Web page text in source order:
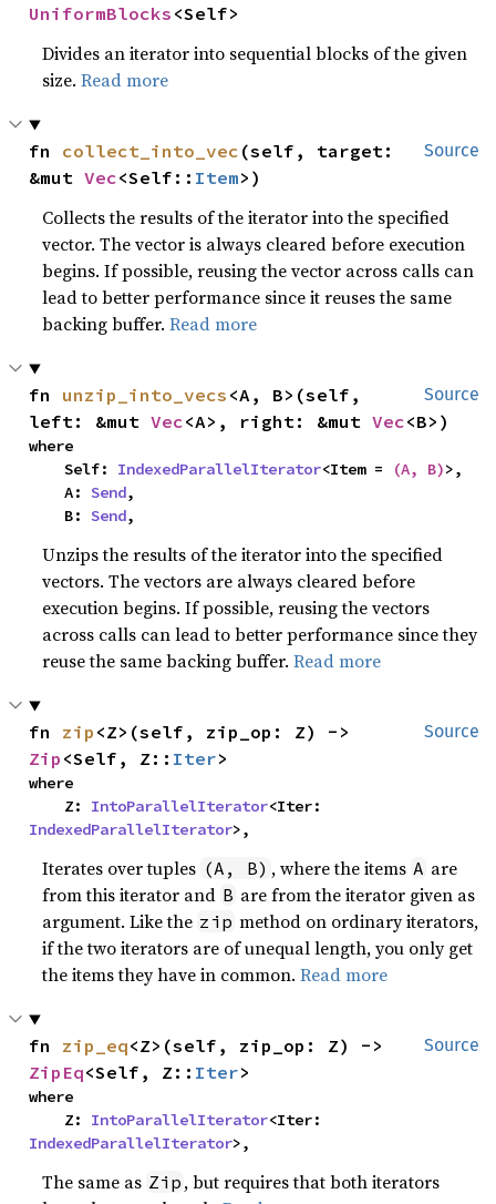
UniformBlocks <Self>
Divides an iterator into sequential blocks of the given
size.Read more
Source
fn collect_into_vec (self, target:
&mut Vec<Self:: Item>)
Collects the results of the iterator into the specified
vector. The vector is always cleared before execution
begins. If possible, reusing the vector across calls can
lead to better performance since it reuses the same
backing buffer.Read more
Source
fn unzip_into_vecs <A, B>(self,
left: &mut Vec<A>, right: &mut Vec<B>)
where
    Self:
IndexedParallelIterator<Item = (A, B)>,
    A:
Send,
    B:
Send,
Unzips the results of the iterator into the specified
vectors. The vectors are always cleared before
execution begins. If possible, reusing the vectors
across calls can lead to better performance since they
reuse the same backing buffer.Read more
Source
fn zip
Zip <Self, Z:: Iter>
where
    Z:
IntoParallelIterator
IndexedParallelIterator>,
Iterates over tuples (A, B) , where the items A are
from this iterator and B are from the iterator given as
argument. Like the zip method on ordinary iterators,
if the two iterators are of unequal length, you only get
the items they have in common.Read more
Source
fn zip_eq
ZipEq<Self, Z:: Iter>
where
    Z:
IntoParallelIterator
IndexedParallelIterator>,
The same as Zip , but requires that both iterators